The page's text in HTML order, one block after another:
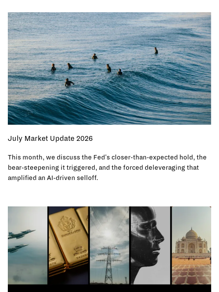
July Market Update 2026
This month, we discuss the Fed's closer-than-expected hold, the
bear-steepening it triggered, and the forced deleveraging that
amplified an AI-driven selloff.